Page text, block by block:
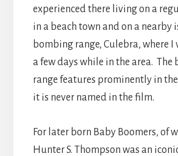
experienced there living on a
in a beach town and on a nearby
bombing range, Culebra, where
a few days while in the area. The
range features prominently in
it is never named in the film.
For later born Baby Boomers, of
Hunter S. Thompson was an